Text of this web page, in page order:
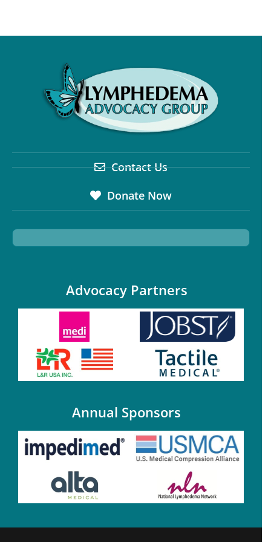
Contact Us
Donate Now
Advocacy Partners
Annual Sponsors